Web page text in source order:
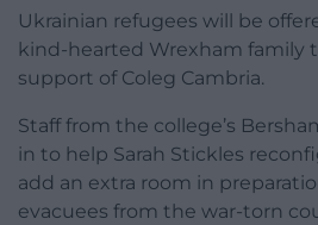
Ukrainian refugees will be
kind-hearted Wrexham family
support of Coleg Cambria.
Staff from the college’s
in to help Sarah Stickles
add an extra room in
evacuees from the war-torn